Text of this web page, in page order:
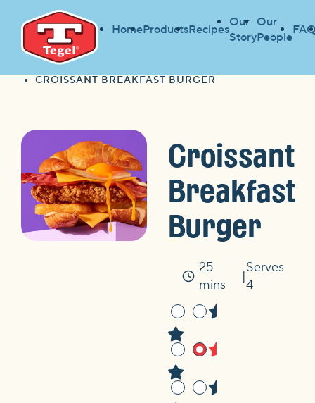
HomeProductsRecipes
Our
Story
Our
People
HOME
HOME
CROISSANT BREAKFAST BURGER
Croissant
Breakfast
Burger
Time
25
mins
Serves
4